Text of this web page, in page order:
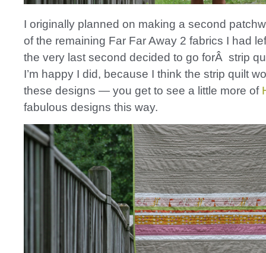
I originally planned on making a second
of the remaining Far Far Away 2 fabrics I had
the very last second decided to go forÂ strip
I’m happy I did, because I think the strip quilt
these designs — you get to see a little more of
fabulous designs this way.